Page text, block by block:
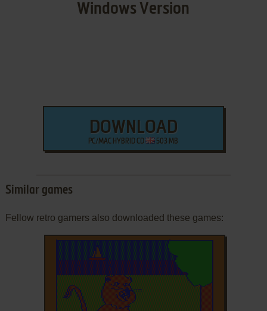
Windows Version
DOWNLOAD
PC/MAC HYBRID CD 503 MB
Similar games
Fellow retro gamers also downloaded these games: